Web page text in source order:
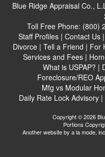
Blue Ridge Appraisal Co.,
Toll Free Phone: (800)
Staff Profiles | Contact Us |
Divorce| Tell a Friend | For
Services and Fees|
What is USPAP? |
Foreclosure/REO
Mfg vs Modular
Daily Rate Lock Advisory |
Copyright © 2026
Portions
Another website by a la mode,